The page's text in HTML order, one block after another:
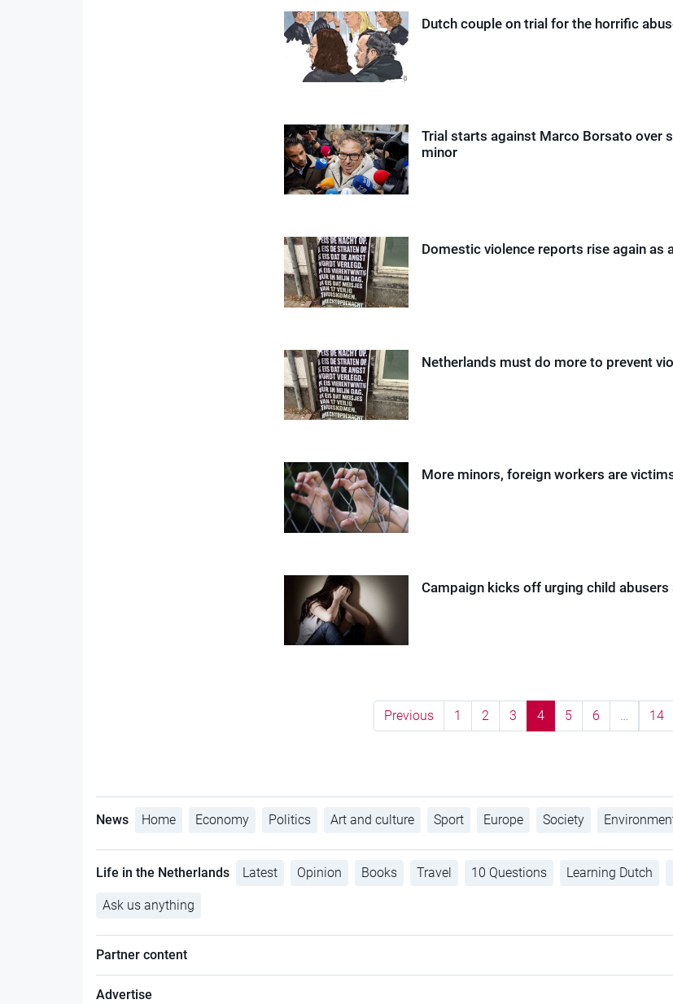
Dutch couple on trial for the horrific
Trial starts against Marco Borsato over
minor
Domestic violence reports rise again as
Netherlands must do more to prevent
More minors, foreign workers are
Campaign kicks off urging child
Previous 1 2 3 4 5 6 … 14
News Home Economy Politics Art and culture Sport Europe Society
Life in the Netherlands Latest Opinion Books Travel 10 Questions Learning Dutch
Ask us anything
Partner content
Advertise